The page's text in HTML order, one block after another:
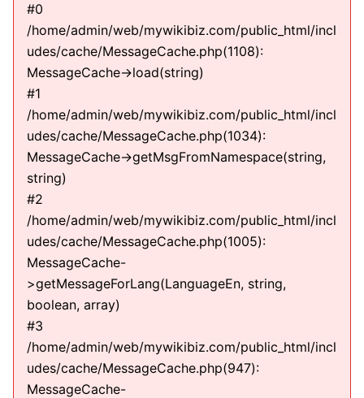
#0
/home/admin/web/mywikibiz.com/public_html/incl
udes/cache/MessageCache.php(1108):
MessageCache->load(string)
#1
/home/admin/web/mywikibiz.com/public_html/incl
udes/cache/MessageCache.php(1034):
MessageCache->getMsgFromNamespace(string,
string)
#2
/home/admin/web/mywikibiz.com/public_html/incl
udes/cache/MessageCache.php(1005):
MessageCache-
>getMessageForLang(LanguageEn, string,
boolean, array)
#3
/home/admin/web/mywikibiz.com/public_html/incl
udes/cache/MessageCache.php(947):
MessageCache-